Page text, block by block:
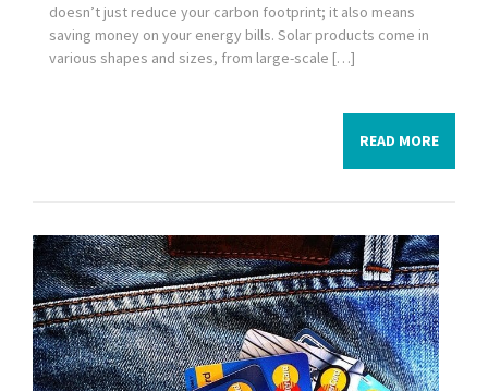
doesn’t just reduce your carbon footprint; it also means
saving money on your energy bills. Solar products come in
various shapes and sizes, from large-scale […]
READ MORE